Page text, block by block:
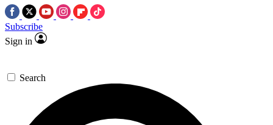
Subscribe
Sign in
Search